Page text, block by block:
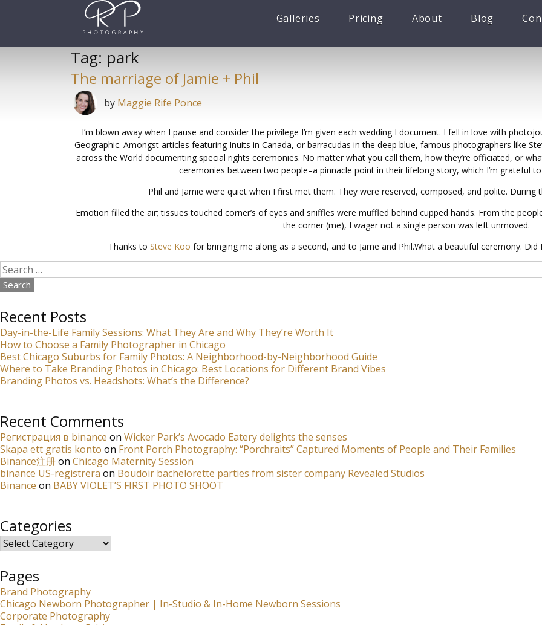
Galleries Pricing About Blog
Tag: park
The marriage of Jamie + Phil
by Maggie Rife Ponce
I’m blown away when I pause and consider the privilege I’m given each wedding I document. I fell in love with
Geographic. Amongst articles featuring Inuits in Canada, or barracudas in the deep blue, famous photographers like
across the World documenting special rights ceremonies. No matter what you call them, how they’re officiated, or
ceremonies between two people–a pinnacle point in their lifelong story, which I’m grateful
Phil and Jamie were quiet when I first met them. They were reserved, composed, and polite. During
Emotion filled the air; tissues touched corner’s of eyes and sniffles were muffled behind cupped hands. From the
the corner (me), I wager not a single person was left unmoved.
Thanks to Steve Koo for bringing me along as a second, and to Jame and Phil.What a beautiful ceremony.
Search
for:
Recent Posts
Day-in-the-Life Family Sessions: What They Are and Why They’re Worth It
How to Choose a Family Photographer in Chicago
Best Chicago Suburbs for Family Photos: A Neighborhood-by-Neighborhood Guide
Where to Take Branding Photos in Chicago: Best Locations for Different Brand Vibes
Branding Photos vs. Headshots: What’s the Difference?
Recent Comments
Регистрация в binance on Wicker Park’s Avocado Eatery delights the senses
Skapa ett gratis konto on Front Porch Photography: “Porchraits” Captured Moments of People and Their Families
Binance注册on Chicago Maternity Session
binance US-registrera on Boudoir bachelorette parties from sister company Revealed Studios
Binance on BABY VIOLET’S FIRST PHOTO SHOOT
Categories
Categories
Pages
Brand Photography
Chicago Newborn Photographer | In-Studio & In-Home Newborn Sessions
Corporate Photography